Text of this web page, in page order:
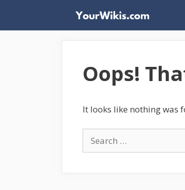
content
Oops!
It looks like nothing was
for: